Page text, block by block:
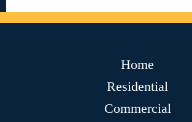
Home
Residential
Commercial